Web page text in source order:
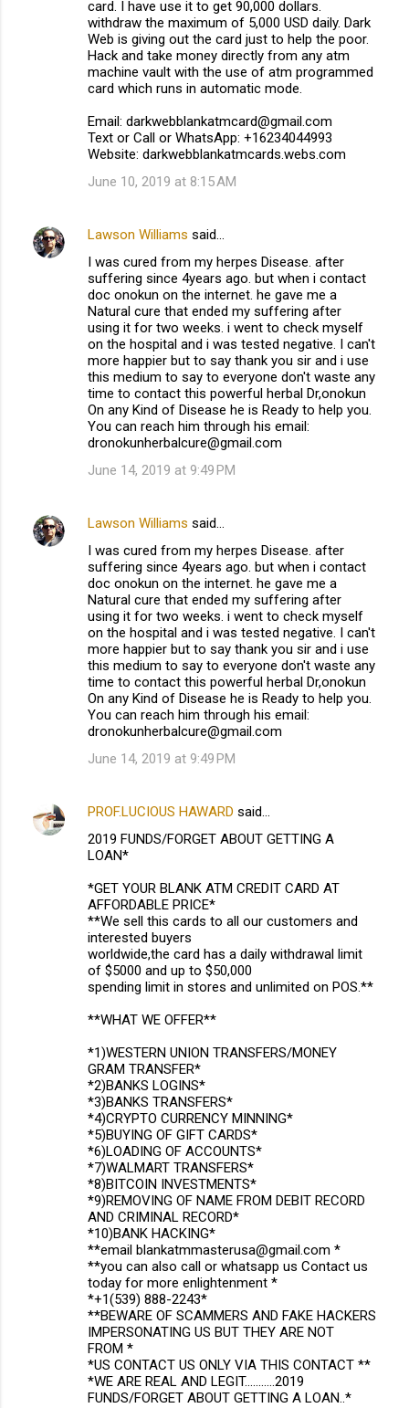
card. I have use it to get 90,000 dollars.
withdraw the maximum of 5,000 USD daily. Dark
Web is giving out the card just to help the poor.
Hack and take money directly from any atm
machine vault with the use of atm programmed
card which runs in automatic mode.
Email: darkwebblankatmcard@gmail.com
Text or Call or WhatsApp: +16234044993
Website: darkwebblankatmcards.webs.com
June 10, 2019 at 8:15 AM
Lawson Williams said…
I was cured from my herpes Disease. after
suffering since 4years ago. but when i contact
doc onokun on the internet. he gave me a
Natural cure that ended my suffering after
using it for two weeks. i went to check myself
on the hospital and i was tested negative. I can't
more happier but to say thank you sir and i use
this medium to say to everyone don't waste any
time to contact this powerful herbal Dr,onokun
On any Kind of Disease he is Ready to help you.
You can reach him through his email:
dronokunherbalcure@gmail.com
June 14, 2019 at 9:49 PM
Lawson Williams said…
I was cured from my herpes Disease. after
suffering since 4years ago. but when i contact
doc onokun on the internet. he gave me a
Natural cure that ended my suffering after
using it for two weeks. i went to check myself
on the hospital and i was tested negative. I can't
more happier but to say thank you sir and i use
this medium to say to everyone don't waste any
time to contact this powerful herbal Dr,onokun
On any Kind of Disease he is Ready to help you.
You can reach him through his email:
dronokunherbalcure@gmail.com
June 14, 2019 at 9:49 PM
PROF.LUCIOUS HAWARD said…
2019 FUNDS/FORGET ABOUT GETTING A
LOAN*
*GET YOUR BLANK ATM CREDIT CARD AT
AFFORDABLE PRICE*
**We sell this cards to all our customers and
interested buyers
worldwide,the card has a daily withdrawal limit
of $5000 and up to $50,000
spending limit in stores and unlimited on POS.**
**WHAT WE OFFER**
*1)WESTERN UNION TRANSFERS/MONEY
GRAM TRANSFER*
*2)BANKS LOGINS*
*3)BANKS TRANSFERS*
*4)CRYPTO CURRENCY MINNING*
*5)BUYING OF GIFT CARDS*
*6)LOADING OF ACCOUNTS*
*7)WALMART TRANSFERS*
*8)BITCOIN INVESTMENTS*
*9)REMOVING OF NAME FROM DEBIT RECORD
AND CRIMINAL RECORD*
*10)BANK HACKING*
**email blankatmmasterusa@gmail.com *
**you can also call or whatsapp us Contact us
today for more enlightenment *
*+1(539) 888-2243*
**BEWARE OF SCAMMERS AND FAKE HACKERS
IMPERSONATING US BUT THEY ARE NOT
FROM *
*US CONTACT US ONLY VIA THIS CONTACT **
*WE ARE REAL AND LEGIT...........2019
FUNDS/FORGET ABOUT GETTING A LOAN..*